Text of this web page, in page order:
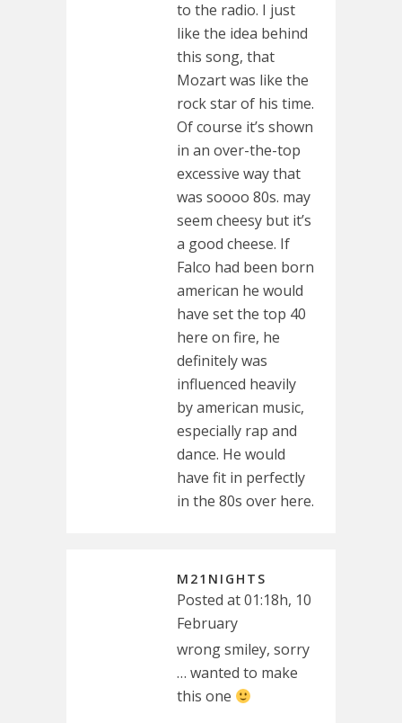
to the radio. I just
like the idea behind
this song, that
Mozart was like the
rock star of his time.
Of course it’s shown
in an over-the-top
excessive way that
was soooo 80s. may
seem cheesy but it’s
a good cheese. If
Falco had been born
american he would
have set the top 40
here on fire, he
definitely was
influenced heavily
by american music,
especially rap and
dance. He would
have fit in perfectly
in the 80s over here.
M21NIGHTS
Posted at 01:18h, 10
February
wrong smiley, sorry
… wanted to make
this one